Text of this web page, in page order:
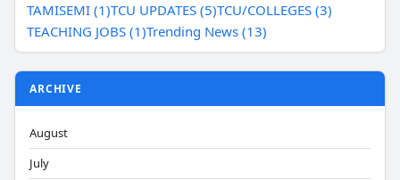
TAMISEMI (1)TCU UPDATES (5)TCU/COLLEGES (3)
TEACHING JOBS (1)Trending News (13)
ARCHIVE
August
July